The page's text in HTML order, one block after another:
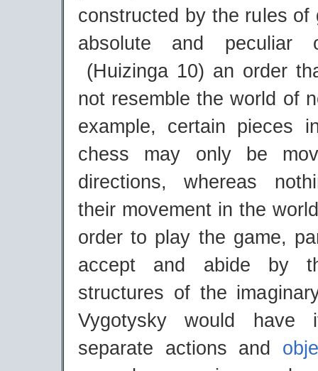
constructed by the rules of
absolute and peculiar
(Huizinga 10) an order
not resemble the world of
example, certain pieces
chess may only be
directions, whereas
their movement in the
order to play the game,
accept and abide by
structures of the
Vygotysky would have
separate actions and